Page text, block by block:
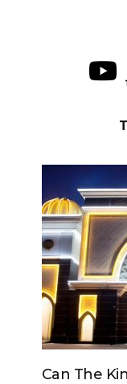
Can The